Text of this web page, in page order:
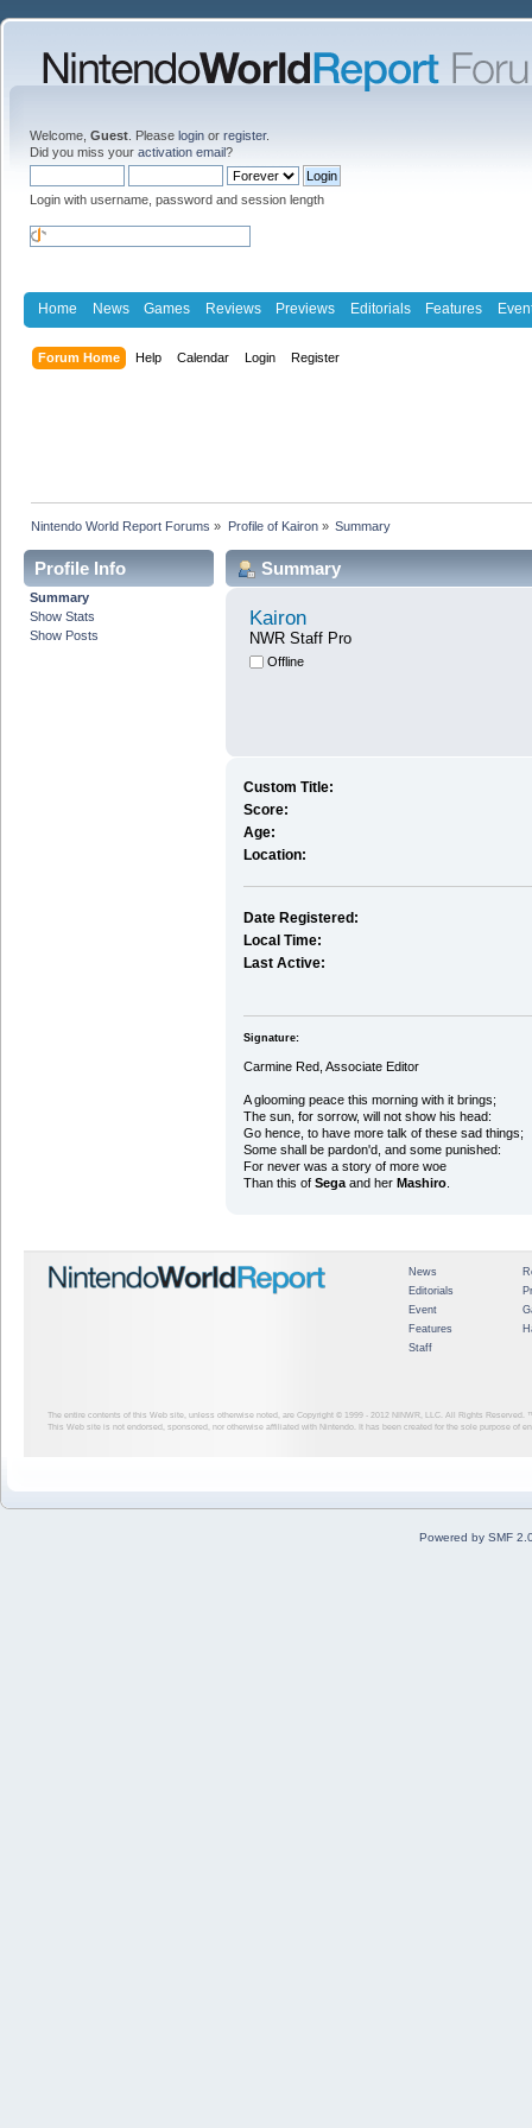
Welcome, Guest . Please login or register.
Did you miss your activation email?
Login with username, password and session length
Home News Games Reviews Previews Editorials Features
Forum Home Help Calendar Login Register
Nintendo World Report Forums » Profile of Kairon» Summary
Profile Info
Summary
Show Stats
Show Posts
Summary
Kairon
NWR Staff Pro
Offline
Custom Title:
Score:
Age:
Location:
Date Registered:
Local Time:
Last Active:
Signature:
Carmine Red, Associate Editor
A glooming peace this morning with it brings;
The sun, for sorrow, will not show his head:
Go hence, to have more talk of these sad things;
Some shall be pardon'd, and some punished:
For never was a story of more woe
Than this of Segaand her Mashiro.
News
Editorials
Event
Features
Staff
The entire contents of this Web site, unless otherwise noted, are Copyright © 1999 - 2012 NINWR, LLC. All Rights Reserved.
This Web site is not endorsed, sponsored, nor otherwise affiliated with Nintendo. It has been created for the sole purpose of
Powered by SMF